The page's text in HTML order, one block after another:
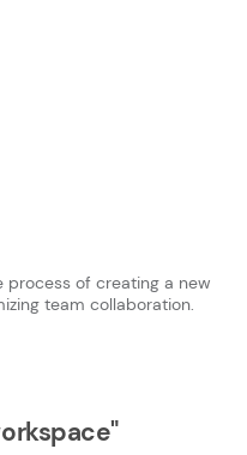
process of creating a new
team collaboration.